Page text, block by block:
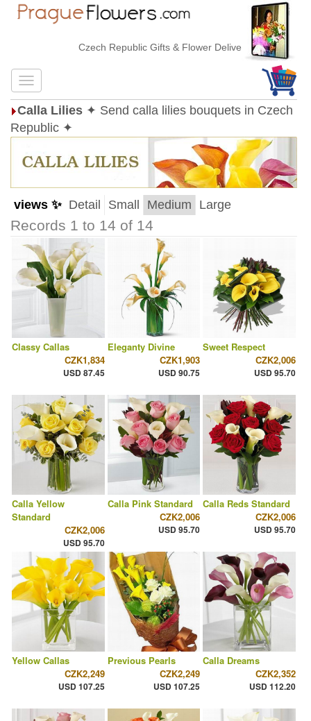
Czech Republic Gifts & Flower Delivery
Calla Lilies ✦ Send calla lilies bouquets in Czech
Republic ✦
views ✨ Detail Small Medium Large
Records 1 to 14 of 14
Classy Callas
CZK1,834
USD 87.45
Eleganty Divine
CZK1,903
USD 90.75
Sweet Respect
CZK2,006
USD 95.70
Calla Yellow
Standard
CZK2,006
USD 95.70
Calla Pink Standard
CZK2,006
USD 95.70
Calla Reds Standard
CZK2,006
USD 95.70
Yellow Callas
CZK2,249
USD 107.25
Previous Pearls
CZK2,249
USD 107.25
Calla Dreams
CZK2,352
USD 112.20